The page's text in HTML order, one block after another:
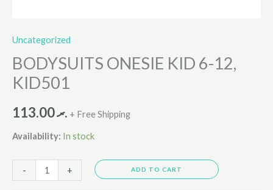
Uncategorized
BODYSUITS ONESIE KID 6-12,
KID501
.ރ113.00 + Free Shipping
Availability: In stock
- + ADD TO CART